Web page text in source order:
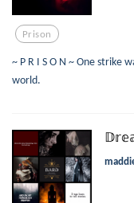
Prison
~ P R I S O N ~ One strike
world.